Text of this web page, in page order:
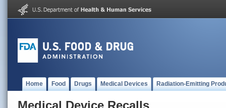
Home Food Drugs Medical Devices Radiation-Emitting
Medical Device Recalls